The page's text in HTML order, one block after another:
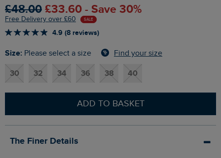
£48.00 £33.60 - Save 30%
Free Delivery over £60 SALE
4.9 (8 reviews)
Size: Please select a size Find your size
30 32 34 36 38 40
ADD TO BASKET
The Finer Details